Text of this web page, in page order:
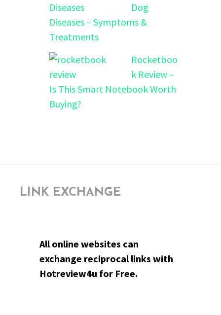
Dog
Diseases – Symptoms &
Treatments
Rocketboo
k Review –
Is This Smart Notebook Worth
Buying?
LINK EXCHANGE
All online websites can
exchange reciprocal links with
Hotreview4u for Free.